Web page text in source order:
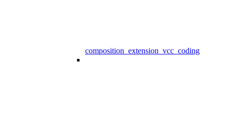
composition_extension_vcc_coding